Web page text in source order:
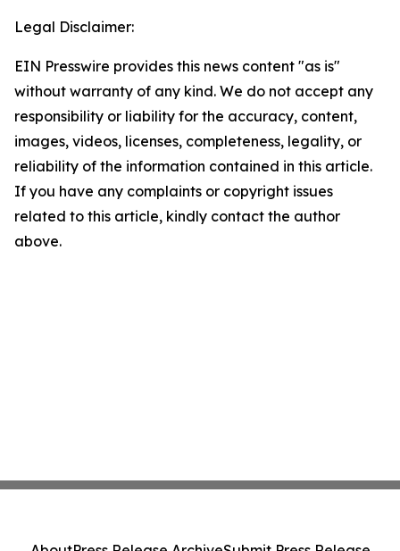
Legal Disclaimer:
EIN Presswire provides this news content "as is"
without warranty of any kind. We do not accept any
responsibility or liability for the accuracy, content,
images, videos, licenses, completeness, legality, or
reliability of the information contained in this article.
If you have any complaints or copyright issues
related to this article, kindly contact the author
above.